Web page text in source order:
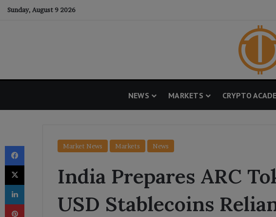
Sunday, August 9 2026
NEWS MARKETS CRYPTO
Market News Markets News
India Prepares ARC
USD Stablecoins
Facebook
X
LinkedIn
Pinterest